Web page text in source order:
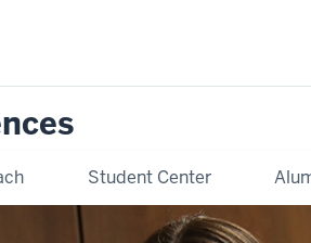
Student Center